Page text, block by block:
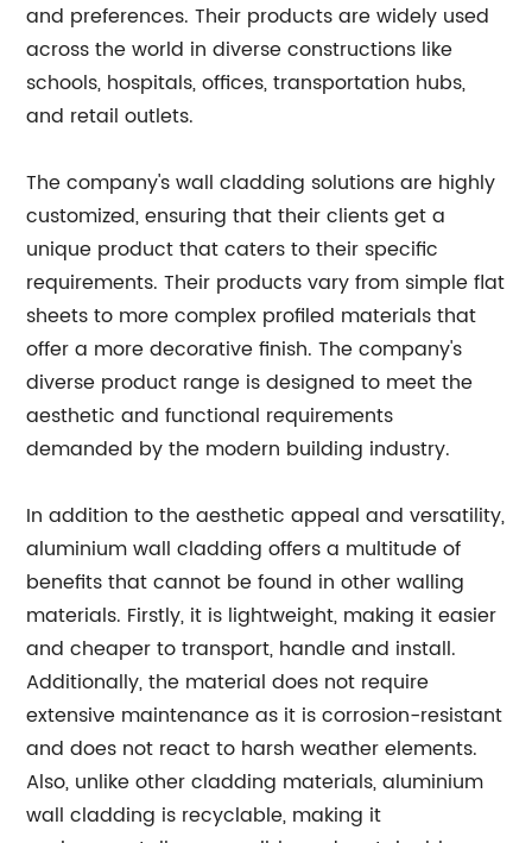
and preferences. Their products are widely used
across the world in diverse constructions like
schools, hospitals, offices, transportation hubs,
and retail outlets.
The company's wall cladding solutions are highly
customized, ensuring that their clients get a
unique product that caters to their specific
requirements. Their products vary from simple flat
sheets to more complex profiled materials that
offer a more decorative finish. The company's
diverse product range is designed to meet the
aesthetic and functional requirements
demanded by the modern building industry.
In addition to the aesthetic appeal and versatility,
aluminium wall cladding offers a multitude of
benefits that cannot be found in other walling
materials. Firstly, it is lightweight, making it easier
and cheaper to transport, handle and install.
Additionally, the material does not require
extensive maintenance as it is corrosion-resistant
and does not react to harsh weather elements.
Also, unlike other cladding materials, aluminium
wall cladding is recyclable, making it